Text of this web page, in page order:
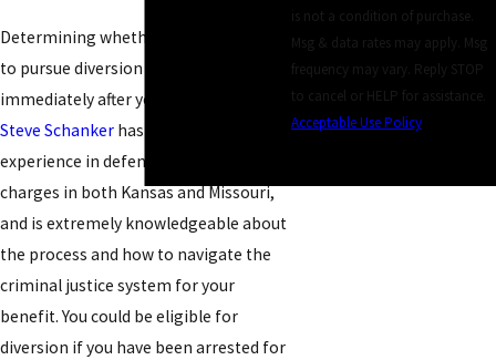
Determining whether you are eligible
to pursue diversion should take place
immediately after your arrest.
Steve Schanker has over 25 years of
experience in defending DUI or DWI
charges in both Kansas and Missouri,
and is extremely knowledgeable about
the process and how to navigate the
criminal justice system for your
benefit. You could be eligible for
diversion if you have been arrested for
is not a condition of purchase.
Msg & data rates may apply. Msg
frequency may vary. Reply STOP
to cancel or HELP for assistance.
Acceptable Use Policy